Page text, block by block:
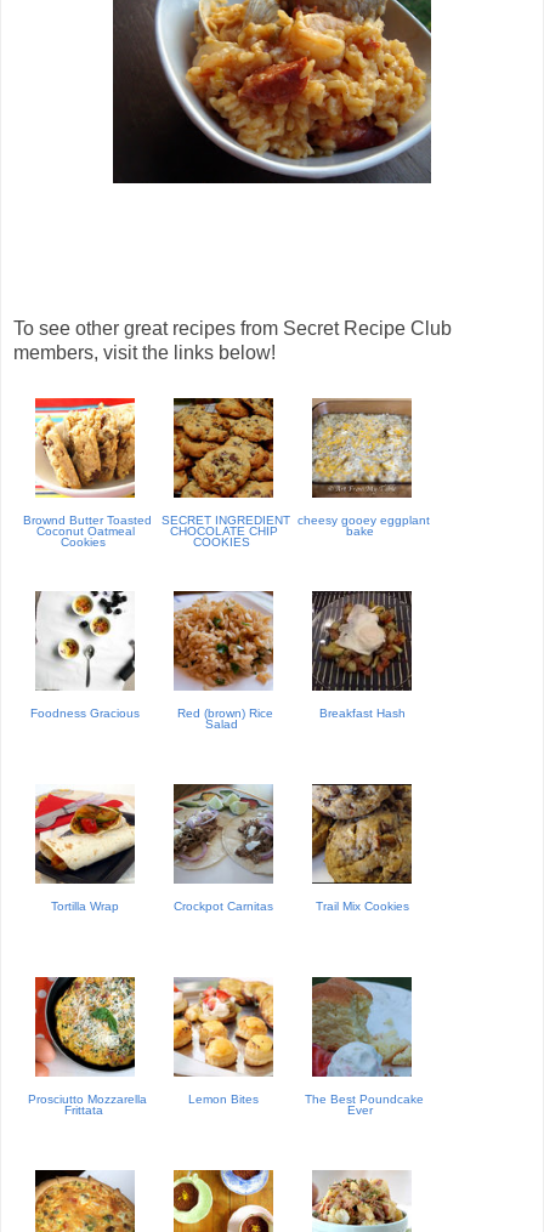
To see other great recipes from Secret Recipe Club
members, visit the links below!
Brownd Butter Toasted
Coconut Oatmeal
Cookies
SECRET INGREDIENT
CHOCOLATE CHIP
COOKIES
cheesy gooey eggplant
bake
Foodness Gracious
Red (brown) Rice
Salad
Breakfast Hash
Tortilla Wrap Crockpot Carnitas Trail Mix Cookies
Prosciutto Mozzarella
Frittata
Lemon Bites
The Best Poundcake
Ever